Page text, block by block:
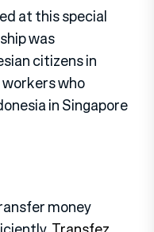
at this special
was
citizens in
who
in Singapore
money